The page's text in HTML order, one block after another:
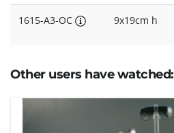
1615-A3-OC 9x19cm h
Other users have watched: